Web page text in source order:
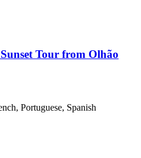
Tour from Olhão
Portuguese, Spanish